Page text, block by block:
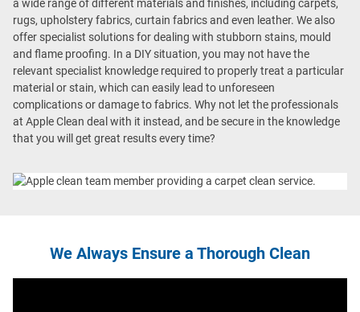
a wide range of different materials and finishes, including carpets,
rugs, upholstery fabrics, curtain fabrics and even leather. We also
offer specialist solutions for dealing with stubborn stains, mould
and flame proofing. In a DIY situation, you may not have the
relevant specialist knowledge required to properly treat a particular
material or stain, which can easily lead to unforeseen
complications or damage to fabrics. Why not let the professionals
at Apple Clean deal with it instead, and be secure in the knowledge
that you will get great results every time?
We Always Ensure a Thorough Clean